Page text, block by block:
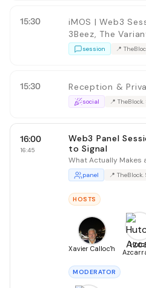
15:30
iMOS | Web3
3Beez, The
session 📍
15:30 Reception &
social 📍 TheBlock.
16:00
16:45
Web3 Panel
to Signal
What Actually Makes
panel 📍 TheBlock.
HOSTS
Xavier Calloc'h
MODERATOR